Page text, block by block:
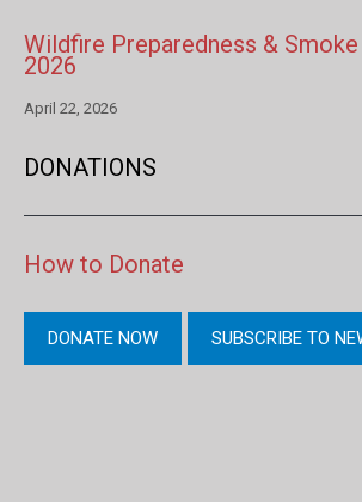
Wildfire Preparedness &
2026
April 22, 2026
DONATIONS
How to Donate
DONATE NOW SUBSCRIBE TO